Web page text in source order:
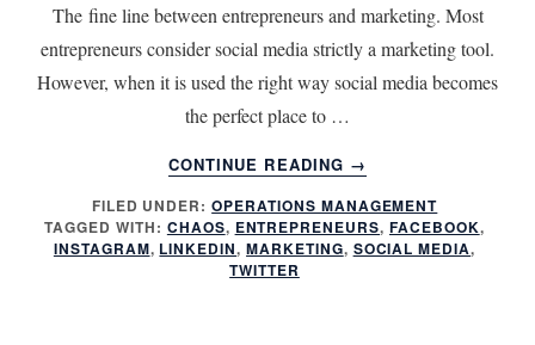
The fine line between entrepreneurs and marketing. Most
entrepreneurs consider social media strictly a marketing tool.
However, when it is used the right way social media becomes
the perfect place to …
CONTINUE READING
ABOUT
5
WAYS
SOCIAL
MEDIA
→
FILED UNDER:OPERATIONS MANAGEMENT
TAGGED WITH: CHAOS, ENTREPRENEURS, FACEBOOK,
INSTAGRAM, LINKEDIN,MARKETING, SOCIAL MEDIA,
TWITTER